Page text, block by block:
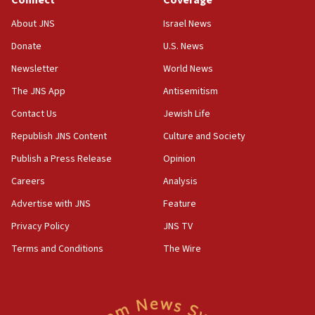
IDF: 15 Israelis arrested after breaching border
fence with Lebanon
06:45
ready to go’
06:26
No security incident in Kochav Ya’akov, IDF says
Israel rejects Arab ministers’ declaration on
Jerusalem ‘violations’
06:02
About JNS
Donate
Newsletter
The JNS App
Contact Us
Republish JNS Content
Publish a Press Release
Careers
Advertise with JNS
Privacy Policy
Terms and Conditions
Israel News
U.S. News
World News
Antisemitism
Jewish Life
Culture and Society
Opinion
Analysis
Feature
JNS TV
The Wire